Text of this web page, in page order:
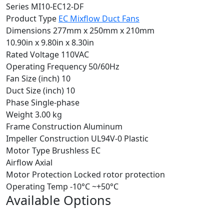
Series MI10-EC12-DF
Product Type EC Mixflow Duct Fans
Dimensions 277mm x 250mm x 210mm
10.90in x 9.80in x 8.30in
Rated Voltage 110VAC
Operating Frequency 50/60Hz
Fan Size (inch) 10
Duct Size (inch) 10
PhaseSingle-phase
Weight3.00 kg
Frame Construction Aluminum
Impeller Construction UL94V-0 Plastic
Motor Type Brushless EC
AirflowAxial
Motor Protection Locked rotor protection
Operating Temp -10°C ~+50°C
Available Options